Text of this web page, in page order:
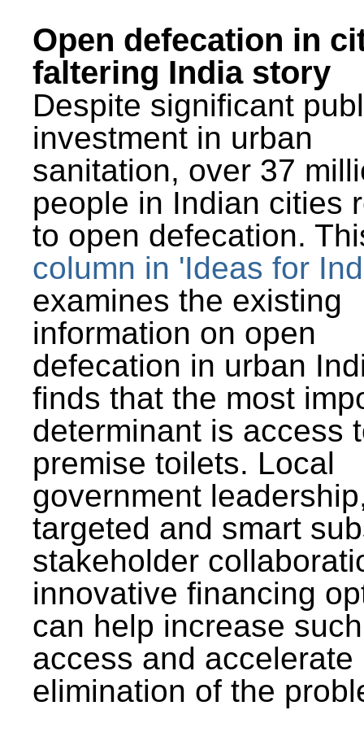
Open defecation in
faltering India story
Despite significant
investment in urban
sanitation, over 37
people in Indian cities
to open defecation.
column in 'Ideas for
examines the existing
information on open
defecation in urban
finds that the most
determinant is access
premise toilets. Local
government
targeted and smart
stakeholder
innovative financing
can help increase such
access and accelerate
elimination of the